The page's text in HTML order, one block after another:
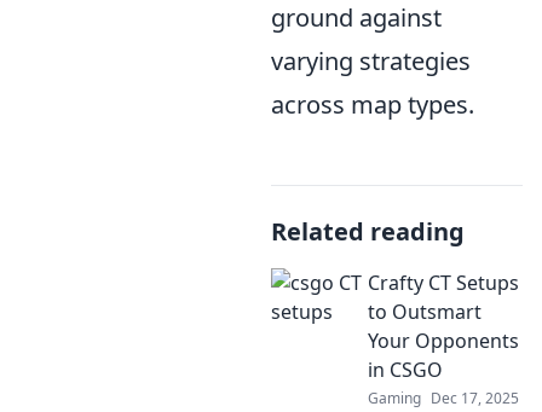
ground against
varying strategies
across map types.
Related reading
Crafty CT Setups
to Outsmart
Your Opponents
in CSGO
Gaming Dec 17, 2025